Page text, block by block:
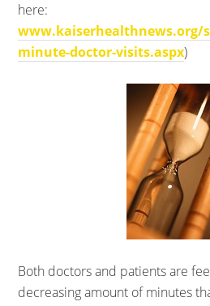
here:
www.kaiserhealthnews.org/
minute-doctor-visits.aspx)
Both doctors and patients are
decreasing amount of minutes